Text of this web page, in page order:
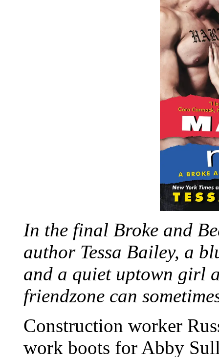
In the final Broke and
author Tessa Bailey, a
and a quiet uptown girl
friendzone can
Construction worker
work boots for Abby